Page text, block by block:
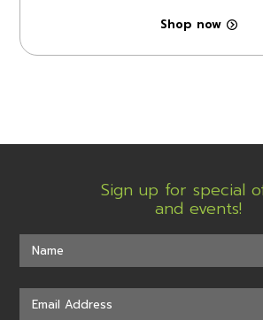
Shop now
Sign up for special
and events!